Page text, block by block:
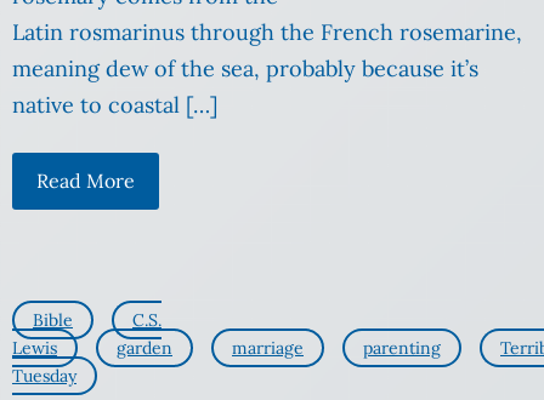
Latin rosmarinus through the French rosemarine,
meaning dew of the sea, probably because it’s
native to coastal […]
Read More
Bible
C.S.
Lewis
garden marriage parenting
Tuesday